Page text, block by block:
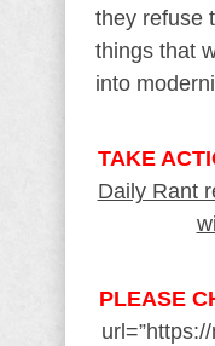
they refuse
things that
into
TAKE
Daily Rant
PLEASE